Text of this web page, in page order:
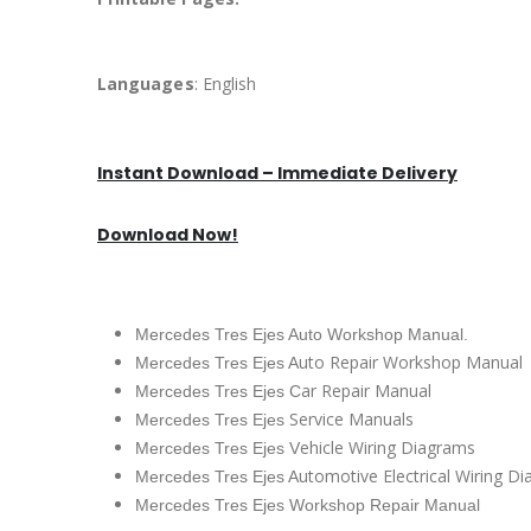
Languages: English
Instant Download – Immediate Delivery
Download Now!
Mercedes Tres Ejes Auto Workshop Manual.
Mercedes Tres Ejes Auto Repair Workshop Manual
Mercedes Tres Ejes Car Repair Manual
Mercedes Tres Ejes Service Manuals
Mercedes Tres Ejes Vehicle Wiring Diagrams
Mercedes Tres Ejes Automotive Electrical Wiring
Mercedes Tres Ejes Workshop Repair Manual